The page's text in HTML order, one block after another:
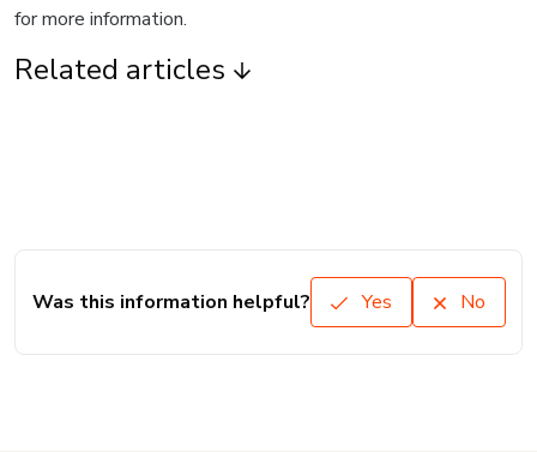
for more information.
Related articles
Was this information helpful? Yes No